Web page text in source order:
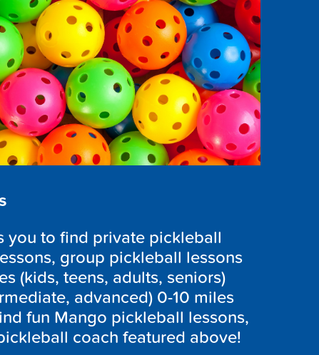
you to find private pickleball
group pickleball lessons
(kids, teens, adults, seniors)
advanced) 0-10 miles
fun Mango pickleball lessons,
coach featured above!